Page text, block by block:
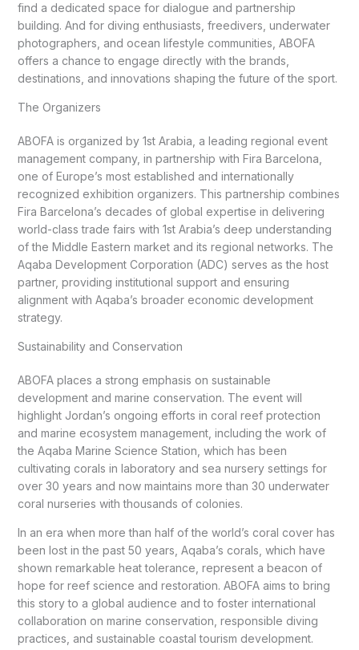
find a dedicated space for dialogue and partnership
building. And for diving enthusiasts, freedivers, underwater
photographers, and ocean lifestyle communities, ABOFA
offers a chance to engage directly with the brands,
destinations, and innovations shaping the future of the sport.
The Organizers
ABOFA is organized by 1st Arabia, a leading regional event
management company, in partnership with Fira Barcelona,
one of Europe’s most established and internationally
recognized exhibition organizers. This partnership combines
Fira Barcelona’s decades of global expertise in delivering
world-class trade fairs with 1st Arabia’s deep understanding
of the Middle Eastern market and its regional networks. The
Aqaba Development Corporation (ADC) serves as the host
partner, providing institutional support and ensuring
alignment with Aqaba’s broader economic development
strategy.
Sustainability and Conservation
ABOFA places a strong emphasis on sustainable
development and marine conservation. The event will
highlight Jordan’s ongoing efforts in coral reef protection
and marine ecosystem management, including the work of
the Aqaba Marine Science Station, which has been
cultivating corals in laboratory and sea nursery settings for
over 30 years and now maintains more than 30 underwater
coral nurseries with thousands of colonies.
In an era when more than half of the world’s coral cover has
been lost in the past 50 years, Aqaba’s corals, which have
shown remarkable heat tolerance, represent a beacon of
hope for reef science and restoration. ABOFA aims to bring
this story to a global audience and to foster international
collaboration on marine conservation, responsible diving
practices, and sustainable coastal tourism development.